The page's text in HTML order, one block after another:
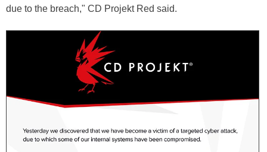
due to the breach," CD Projekt Red said.